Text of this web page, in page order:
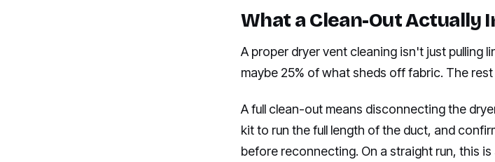
What a Clean-Out Actually
A proper dryer vent cleaning isn't just pulling
maybe 25% of what sheds off fabric. The
A full clean-out means disconnecting the
kit to run the full length of the duct, and
before reconnecting. On a straight run, this